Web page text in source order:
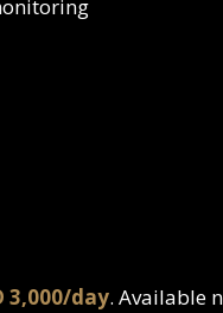
3,000/day. Available